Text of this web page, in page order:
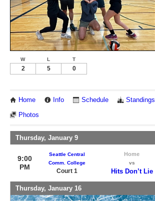
W L T
2 5 0
Home Info Schedule Standings
Photos
Thursday, January 9
9:00
PM
Seattle Central
Comm. College
Court 1
Home
vs
Hits Don’t Lie
Thursday, January 16